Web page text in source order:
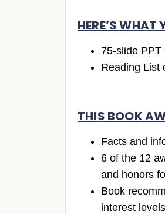
HERE’S WHAT
75-slide
Reading List
THIS BOOK
Facts and
6 of the 12
and honors
Book
interest